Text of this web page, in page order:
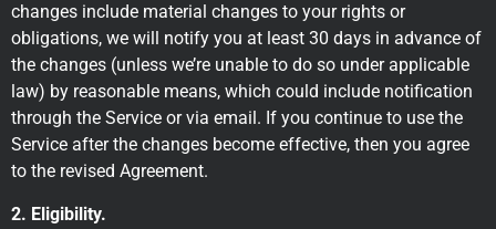
changes include material changes to your rights or
obligations, we will notify you at least 30 days in advance of
the changes (unless we’re unable to do so under applicable
law) by reasonable means, which could include notification
through the Service or via email. If you continue to use the
Service after the changes become effective, then you agree
to the revised Agreement.
2. Eligibility.